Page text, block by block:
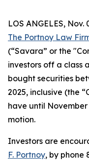
LOS ANGELES,
The Portnoy Law
(“Savara” or the
investors off a class
bought securities
2025, inclusive (the
have until
motion.
Investors are
F. Portnoy, by phone